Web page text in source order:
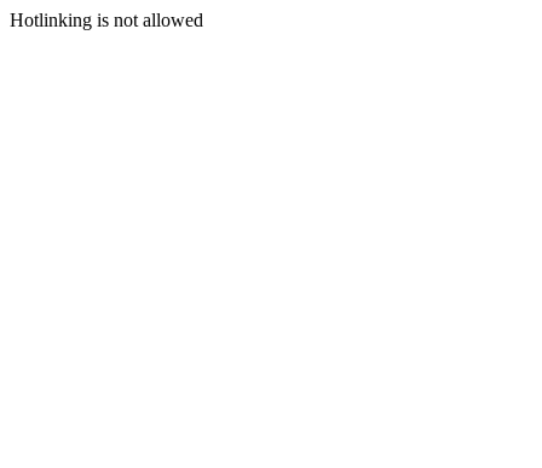
Hotlinking is not allowed